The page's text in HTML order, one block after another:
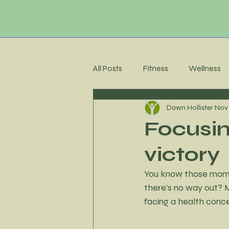
All Posts Fitness Wellness
Membership Community
Meal Planning
Stress Management
victory
Dawn HollisterNov
You know those
there’s no way out?
facing a health